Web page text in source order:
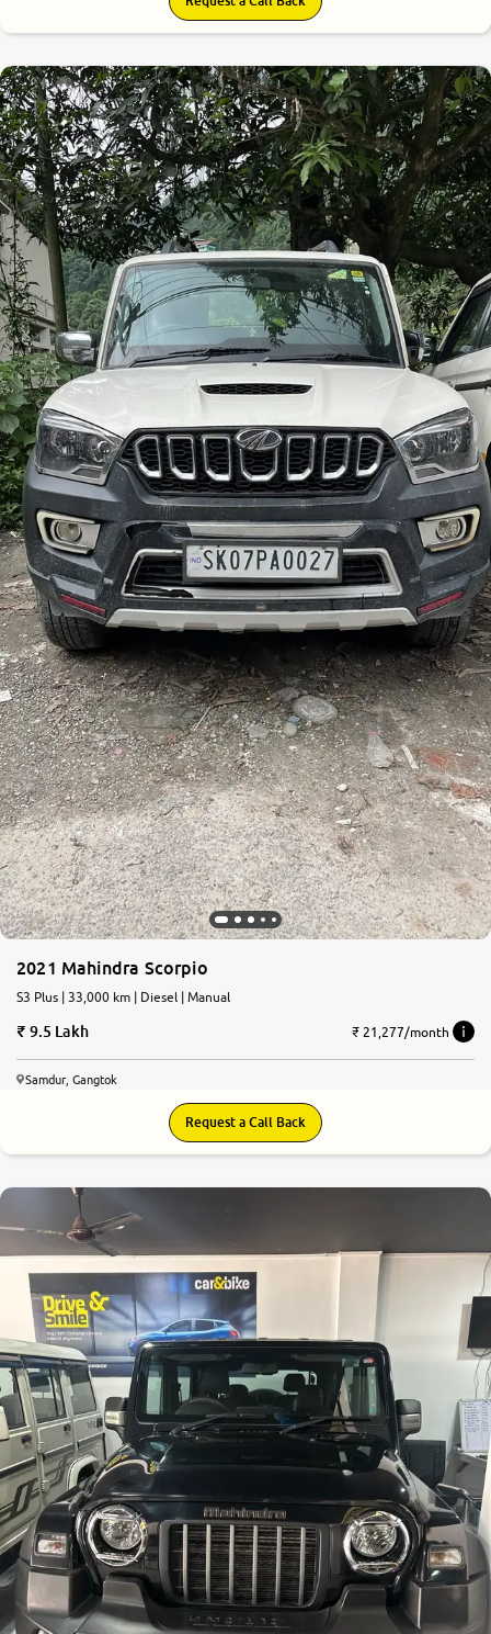
2021 Mahindra Scorpio
S3 Plus | 33,000 km | Diesel | Manual
9.5 Lakh ₹ 21,277/month
Samdur, Gangtok
Request a Call Back